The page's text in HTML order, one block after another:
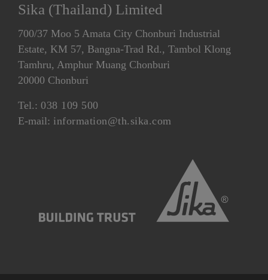
Sika (Thailand) Limited
700/37 Moo 5 Amata City Chonburi Industrial
Estate, KM 57, Bangna-Trad Rd., Tambol Klong
Tamhru, Amphur Muang Chonburi
20000 Chonburi
Tel.: 038 109 500
E-mail: information@th.sika.com